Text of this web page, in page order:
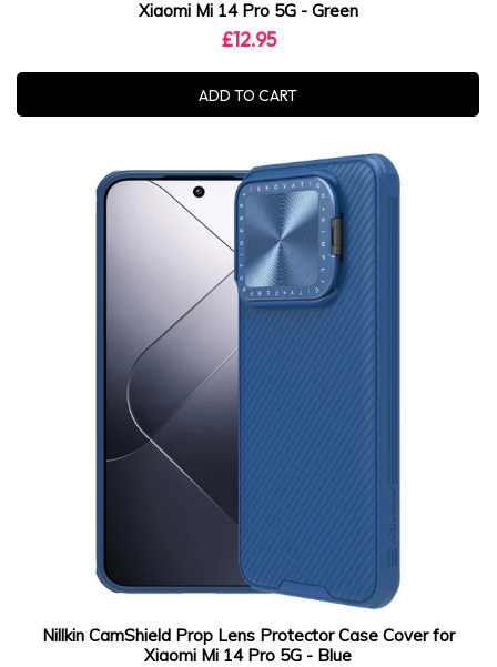
Xiaomi Mi 14 Pro 5G - Green
£12.95
ADD TO CART
Nillkin CamShield Prop Lens Protector Case Cover for
Xiaomi Mi 14 Pro 5G - Blue